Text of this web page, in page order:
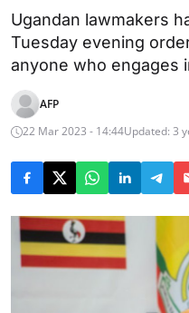
Ugandan lawmakers
Tuesday evening
anyone who engages
AFP
22 Mar 2023 - 14:44Updated: 3